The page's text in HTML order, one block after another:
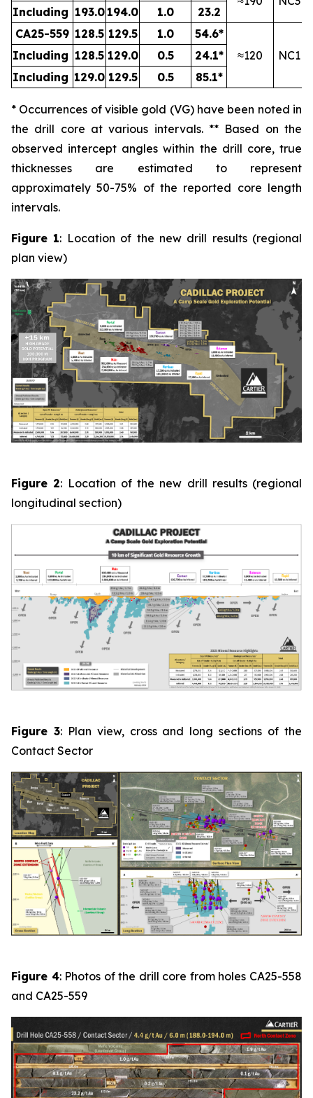
Including 193.0 194.0 1.0
23.2
CA25-559 128.5 129.5 1.0
54.6*
≈120
NC1
Including 128.5 129.0 0.5
24.1*
Including 129.0 129.5 0.5 85.1*
* Occurrences of visible gold (VG) have been noted in
the drill core at various intervals. ** Based on the
observed intercept angles within the drill core, true
thicknesses are estimated to represent
approximately50-75% of the reported core length
intervals.
Figure 1: Location of the new drill results (regional
plan view)
Figure 2: Location of the new drill results (regional
longitudinal section)
Figure 3: Plan view, cross and long sections of the
Contact Sector
Figure 4: Photos of the drill core from holes CA25-558
and CA25-559